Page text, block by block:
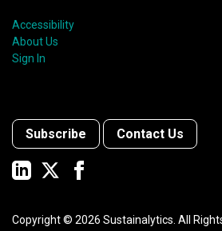
Accessibility
About Us
Sign In
Subscribe Contact Us
Copyright © 2026 Sustainalytics. All